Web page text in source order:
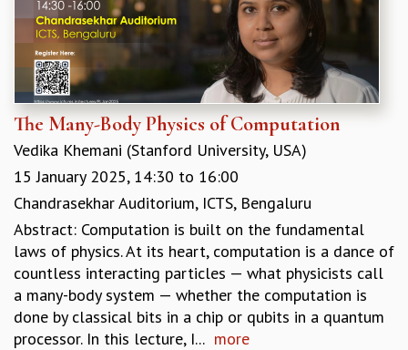
BMTC
SPECIAL EVENTS
BLOG
SCIENCE EDUCATION PROGRAM
PRISM
SKYWATCH
SCIENCE OUTREACH IN SCHOOLS
MATHEMATICS OF THE PLANET EARTH 2013
COSMIC ZOOM
CLIMATE CHAOS: WE’RE JUST WARMING UP
SCI560
ICTS OPEN DAY
OTHER EVENTS
PEOPLE
The Many-Body Physics of Computation
Vedika Khemani (Stanford University, USA)
15 January 2025, 14:30 to 16:00
Chandrasekhar Auditorium, ICTS, Bengaluru
Abstract: Computation is built on the fundamental
laws of physics. At its heart, computation is a dance of
countless interacting particles — what physicists call
a many-body system — whether the computation is
done by classical bits in a chip or qubits in a quantum
processor. In this lecture, I... more